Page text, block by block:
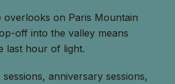
overlooks on Paris Mountain
off into the valley means
last hour of light.
sessions, anniversary sessions,